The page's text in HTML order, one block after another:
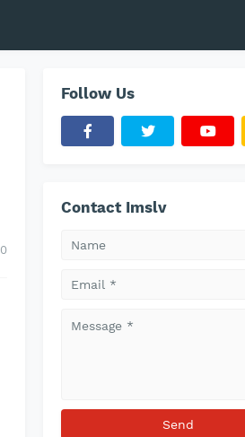
0
Follow Us
Contact Imslv